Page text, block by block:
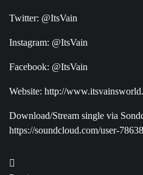
Twitter: @ItsVain
Instagram: @ItsVain
Facebook: @ItsVain
Website: http://
Download/Stream single via
https://soundcloud.com/user-
Post